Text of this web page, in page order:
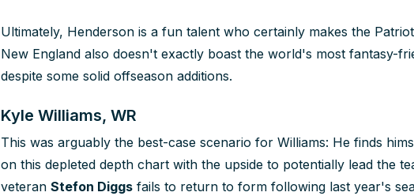
Ultimately, Henderson is a fun talent who certainly makes the
New England also doesn't exactly boast the world's most fantasy-
despite some solid offseason additions.
Kyle Williams, WR
This was arguably the best-case scenario for Williams: He finds
on this depleted depth chart with the upside to potentially lead the
veteran Stefon Diggs fails to return to form following last year's